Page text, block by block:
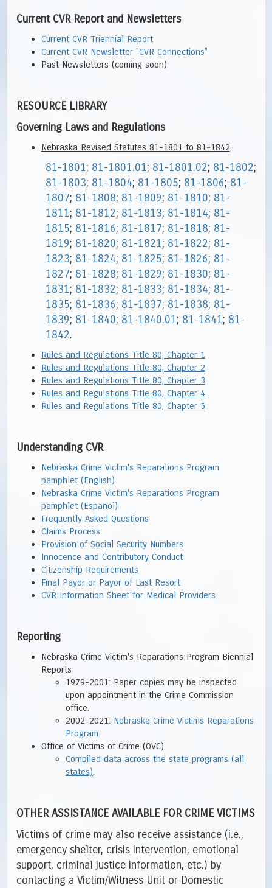
Current CVR Report and Newsletters
Current CVR Triennial Report
Current CVR Newsletter "CVR Connections"
Past Newsletters (coming soon)
RESOURCE LIBRARY
Governing Laws and Regulations
Nebraska Revised Statutes 81-1801 to 81-1842
81-1801; 81-1801.01; 81-1801.02; 81-1802;
81-1803; 81-1804; 81-1805; 81-1806; 81-
1807; 81-1808; 81-1809; 81-1810; 81-
1811; 81-1812; 81-1813; 81-1814; 81-
1815; 81-1816; 81-1817; 81-1818; 81-
1819; 81-1820; 81-1821; 81-1822; 81-
1823; 81-1824; 81-1825; 81-1826; 81-
1827; 81-1828; 81-1829; 81-1830; 81-
1831; 81-1832; 81-1833; 81-1834; 81-
1835; 81-1836; 81-1837; 81-1838; 81-
1839; 81-1840; 81-1840.01; 81-1841; 81-
1842.
Rules and Regulations Title 80, Chapter 1
Rules and Regulations Title 80, Chapter 2
Rules and Regulations Title 80, Chapter 3
Rules and Regulations Title 80, Chapter 4
Rules and Regulations Title 80, Chapter 5
Understanding CVR
Nebraska Crime Victim's Reparations Program
pamphlet (English)
Nebraska Crime Victim's Reparations Program
pamphlet (Español)
Frequently Asked Questions
Claims Process
Provision of Social Security Numbers
Innocence and Contributory Conduct
Citizenship Requirements
Final Payor or Payor of Last Resort
CVR Information Sheet for Medical Providers
Reporting
Nebraska Crime Victim's Reparations Program Biennial
Reports
1979-2001: Paper copies may be inspected
upon appointment in the Crime Commission
office.
2002-2021: Nebraska Crime Victims Reparations
Program
Office of Victims of Crime (OVC)
Compiled data across the state programs (all
states).
OTHER ASSISTANCE AVAILABLE FOR CRIME VICTIMS
Victims of crime may also receive assistance (i.e.,
emergency shelter, crisis intervention, emotional
support, criminal justice information, etc.) by
contacting a Victim/Witness Unit or Domestic